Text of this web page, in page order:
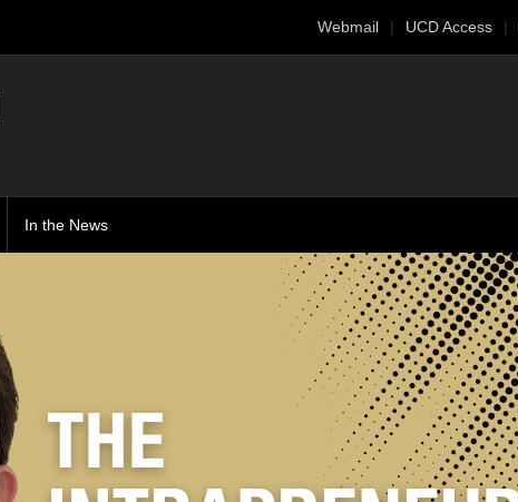
Webmail UCD Access
In the News